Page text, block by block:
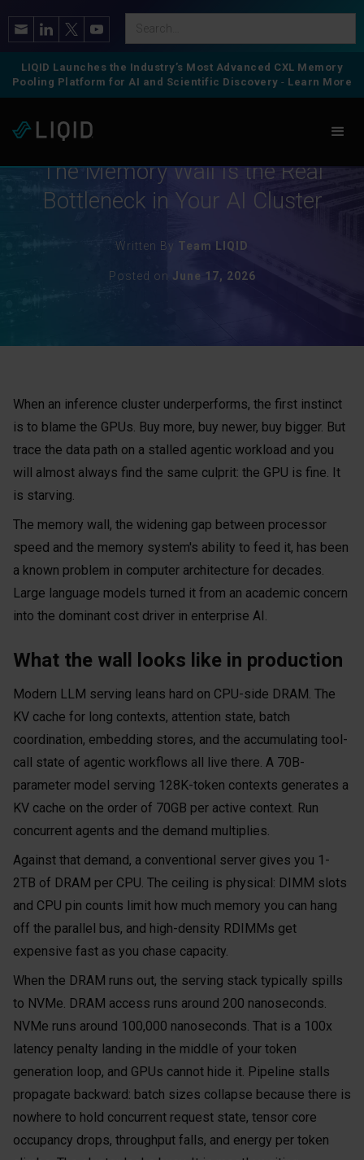
LIQID Launches the Industry’s Most Advanced CXL Memory
Pooling Platform for AI and Scientific Discovery- Learn More
The Memory Wall Is the Real
Bottleneck in Your AI Cluster
Written By Team LIQID
Posted on June 17, 2026
When an inference cluster underperforms, the first instinct
is to blame the GPUs. Buy more, buy newer, buy bigger. But
trace the data path on a stalled agentic workload and you
will almost always find the same culprit: the GPU is fine. It
is starving.
The memory wall, the widening gap between processor
speed and the memory system's ability to feed it, has been
a known problem in computer architecture for decades.
Large language models turned it from an academic concern
into the dominant cost driver in enterprise AI.
What the wall looks like in production
Modern LLM serving leans hard on CPU-side DRAM. The
KV cache for long contexts, attention state, batch
coordination, embedding stores, and the accumulating tool-
call state of agentic workflows all live there. A 70B-
parameter model serving 128K-token contexts generates a
KV cache on the order of 70GB per active context. Run
concurrent agents and the demand multiplies.
Against that demand, a conventional server gives you 1-
2TB of DRAM per CPU. The ceiling is physical: DIMM slots
and CPU pin counts limit how much memory you can hang
off the parallel bus, and high-density RDIMMs get
expensive fast as you chase capacity.
When the DRAM runs out, the serving stack typically spills
to NVMe. DRAM access runs around 200 nanoseconds.
NVMe runs around 100,000 nanoseconds. That is a 100x
latency penalty landing in the middle of your token
generation loop, and GPUs cannot hide it. Pipeline stalls
propagate backward: batch sizes collapse because there is
nowhere to hold concurrent request state, tensor core
occupancy drops, throughput falls, and energy per token